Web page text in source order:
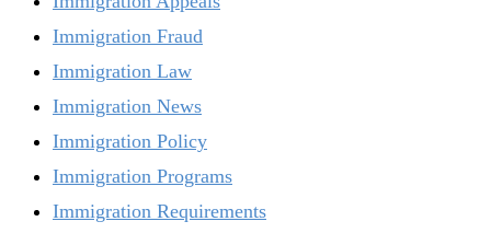
Immigration Fraud
Immigration Law
Immigration News
Immigration Policy
Immigration Programs
Immigration Requirements